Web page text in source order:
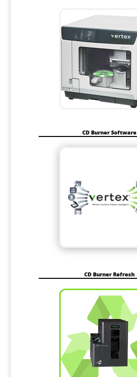
CD Burner Software
CD Burner Refresh